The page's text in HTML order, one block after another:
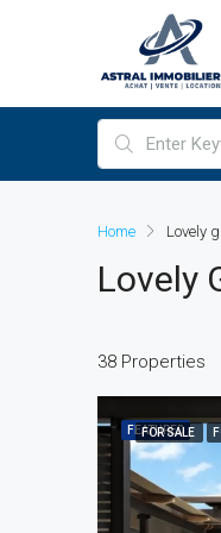
Home Lovely
Lovely
38 Properties
FEATURED
FOR SALE